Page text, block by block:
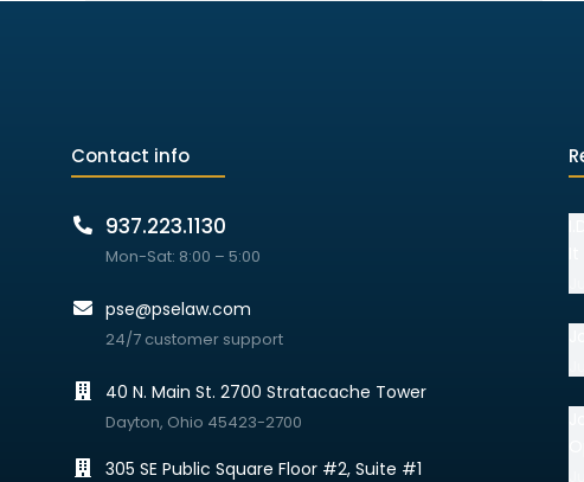
Contact info
937.223.1130
Mon-Sat: 8:00 – 5:00
pse@pselaw.com
24/7 customer support
40 N. Main St. 2700 Stratacache Tower
Dayton, Ohio 45423-2700
305 SE Public Square Floor #2, Suite #1